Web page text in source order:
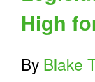
High
By Blake